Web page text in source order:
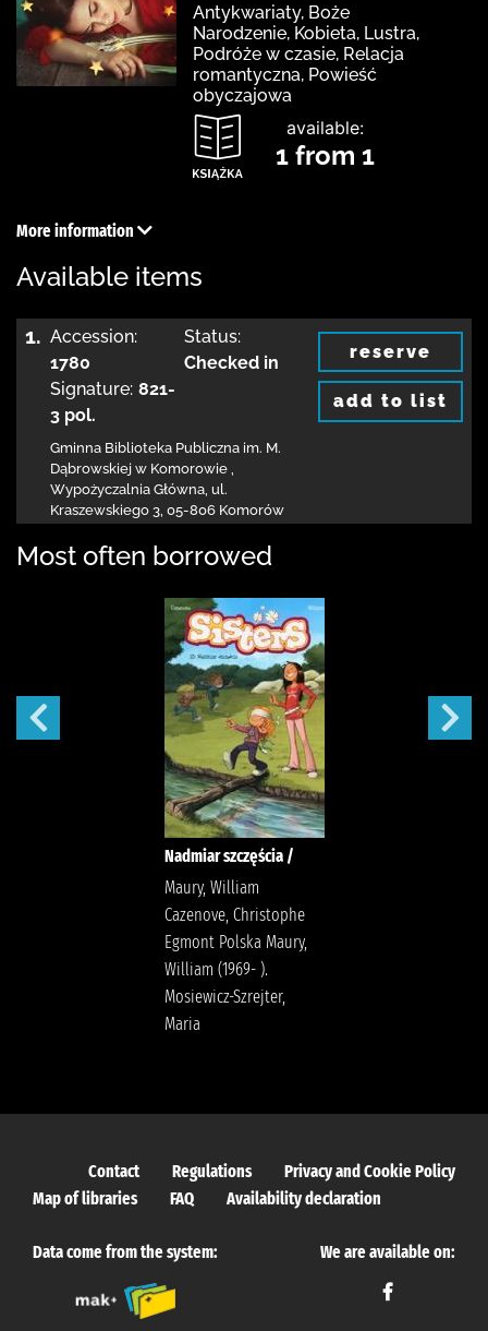
Antykwariaty, Boże
Narodzenie, Kobieta, Lustra,
Podróże w czasie, Relacja
romantyczna, Powieść
obyczajowa
available:
1 from 1
More information
Available items
1. Accession:
1780
Signature: 821-
3 pol.
Status:
Checked in
Gminna Biblioteka Publiczna im. M.
Dąbrowskiej w Komorowie
Wypożyczalnia Główna, ul.
Kraszewskiego 3 05-806 Komorów
reserve
add to list
Most often borrowed
Nadmiar szczęścia /
Maury, William
Cazenove, Christophe
Egmont Polska Maury,
William (1969- ).
Mosiewicz-Szrejter,
Maria
Contact Regulations
Privacy and Cookie Policy
Map of libraries
FAQ Availability declaration
Data come from the system: We are available on: